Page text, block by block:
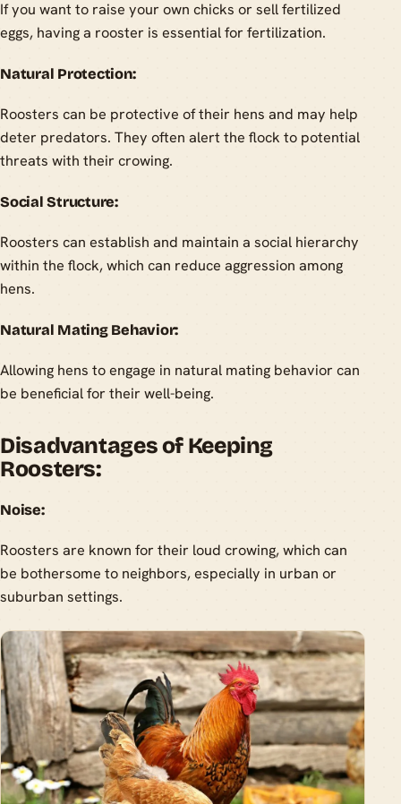
If you want to raise your own chicks or sell fertilized
eggs, having a rooster is essential for fertilization.
Natural Protection:
Roosters can be protective of their hens and may help
deter predators. They often alert the flock to potential
threats with their crowing.
Social Structure:
Roosters can establish and maintain a social hierarchy
within the flock, which can reduce aggression among
hens.
Natural Mating Behavior:
Allowing hens to engage in natural mating behavior can
be beneficial for their well-being.
Disadvantages of Keeping
Roosters:
Noise:
Roosters are known for their loud crowing, which can
be bothersome to neighbors, especially in urban or
suburban settings.